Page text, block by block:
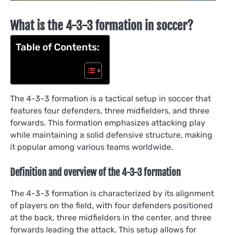
What is the 4-3-3 formation in soccer?
Table of Contents:
The 4-3-3 formation is a tactical setup in soccer that
features four defenders, three midfielders, and three
forwards. This formation emphasizes attacking play
while maintaining a solid defensive structure, making
it popular among various teams worldwide.
Definition and overview of the 4-3-3 formation
The 4-3-3 formation is characterized by its alignment
of players on the field, with four defenders positioned
at the back, three midfielders in the center, and three
forwards leading the attack. This setup allows for